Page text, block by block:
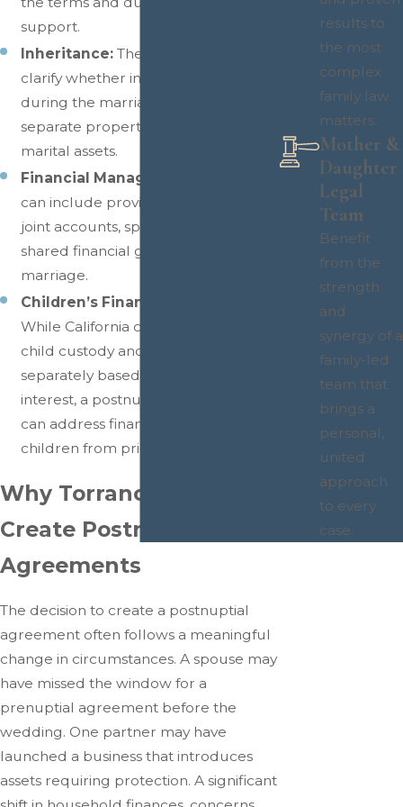
support.
Inheritance: The agreement can
clarify whether inheritances received
during the marriage remain
separate property or become
marital assets.
Financial Management:
can include provisions governing
joint accounts, spending limits, and
shared financial goals during the
marriage.
Children’s Financial Well-Being:
While California courts determine
child custody and support
separately based on the child’s best
interest, a postnuptial agreement
can address financial provisions for
children from prior relationships.
Why Torrance Couples
Create Postnuptial
Agreements
The decision to create a postnuptial
agreement often follows a meaningful
change in circumstances. A spouse may
have missed the window for a
prenuptial agreement before the
wedding. One partner may have
launched a business that introduces
assets requiring protection. A significant
results to
the most
complex
family law
matters.
Mother &
Daughter
Legal
Team
Benefit
from the
strength
and
synergy of a
family-led
team that
brings a
personal,
united
approach
to every
case.